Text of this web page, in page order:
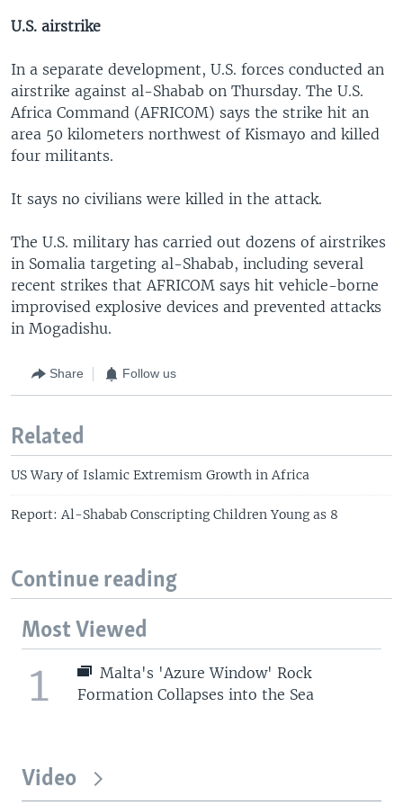
U.S. airstrike
In a separate development, U.S. forces conducted an
airstrike against al-Shabab on Thursday. The U.S.
Africa Command (AFRICOM) says the strike hit an
area 50 kilometers northwest of Kismayo and killed
four militants.
It says no civilians were killed in the attack.
The U.S. military has carried out dozens of airstrikes
in Somalia targeting al-Shabab, including several
recent strikes that AFRICOM says hit vehicle-borne
improvised explosive devices and prevented attacks
in Mogadishu.
Share Follow us
Related
US Wary of Islamic Extremism Growth in Africa
Report: Al-Shabab Conscripting Children Young as 8
Continue reading
Most Viewed
1
Malta's 'Azure Window' Rock
Formation Collapses into the Sea
Video